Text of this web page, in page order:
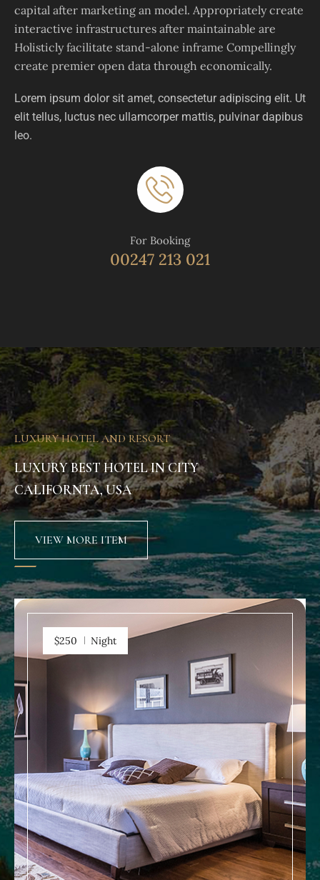
capital after marketing an model. Appropriately create
interactive infrastructures after maintainable are
Holisticly facilitate stand-alone inframe Compellingly
create premier open data through economically.
Lorem ipsum dolor sit amet, consectetur adipiscing elit. Ut
elit tellus, luctus nec ullamcorper mattis, pulvinar dapibus
leo.
For Booking
00247 213 021
LUXURY HOTEL AND RESORT
LUXURY BEST HOTEL IN CITY
CALIFORNTA, USA
VIEW MORE ITEM
$250 Night